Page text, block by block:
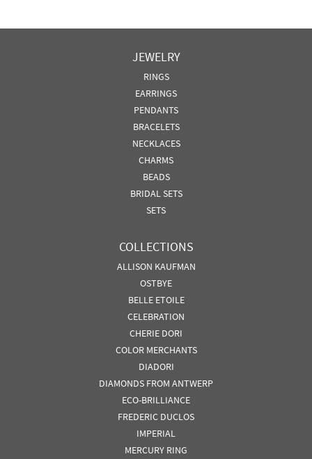
JEWELRY
RINGS
EARRINGS
PENDANTS
BRACELETS
NECKLACES
CHARMS
BEADS
BRIDAL SETS
SETS
COLLECTIONS
ALLISON KAUFMAN
OSTBYE
BELLE ETOILE
CELEBRATION
CHERIE DORI
COLOR MERCHANTS
DIADORI
DIAMONDS FROM ANTWERP
ECO-BRILLIANCE
FREDERIC DUCLOS
IMPERIAL
MERCURY RING